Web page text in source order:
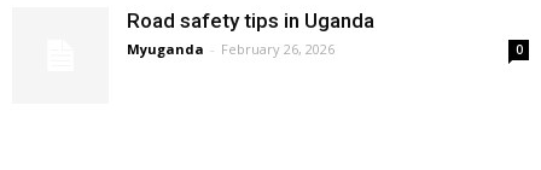
Road safety tips in Uganda
Myuganda - February 26, 2026 0